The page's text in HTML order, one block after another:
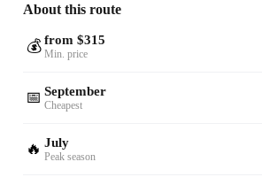
About this route
💰 from $315
Min. price
📅 September
Cheapest
🔥 July
Peak season